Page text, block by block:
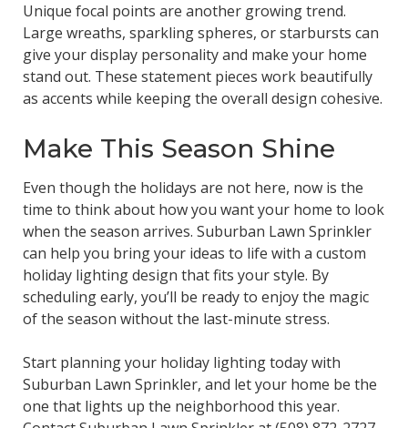
Unique focal points are another growing trend.
Large wreaths, sparkling spheres, or starbursts can
give your display personality and make your home
stand out. These statement pieces work beautifully
as accents while keeping the overall design cohesive.
Make This Season Shine
Even though the holidays are not here, now is the
time to think about how you want your home to look
when the season arrives. Suburban Lawn Sprinkler
can help you bring your ideas to life with a custom
holiday lighting design that fits your style. By
scheduling early, you’ll be ready to enjoy the magic
of the season without the last-minute stress.
Start planning your holiday lighting today with
Suburban Lawn Sprinkler, and let your home be the
one that lights up the neighborhood this year.